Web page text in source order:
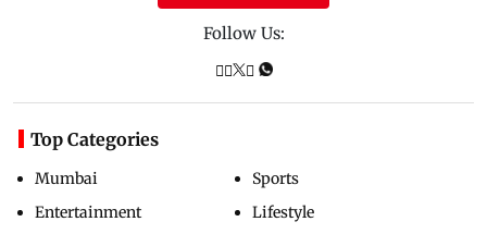
Follow Us:
Top Categories
Mumbai
Entertainment
Sports
Lifestyle